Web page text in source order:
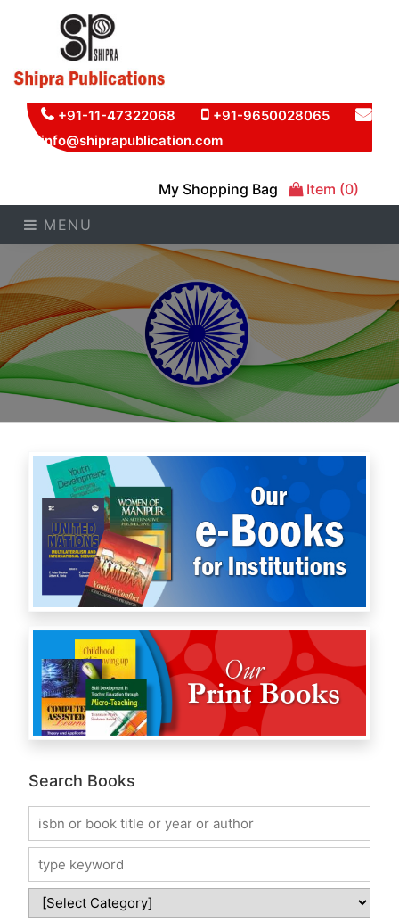
+91-11-47322068
+91-9650028065
info@shiprapublication.com
My Shopping Bag
Item (0)
MENU
Search Books